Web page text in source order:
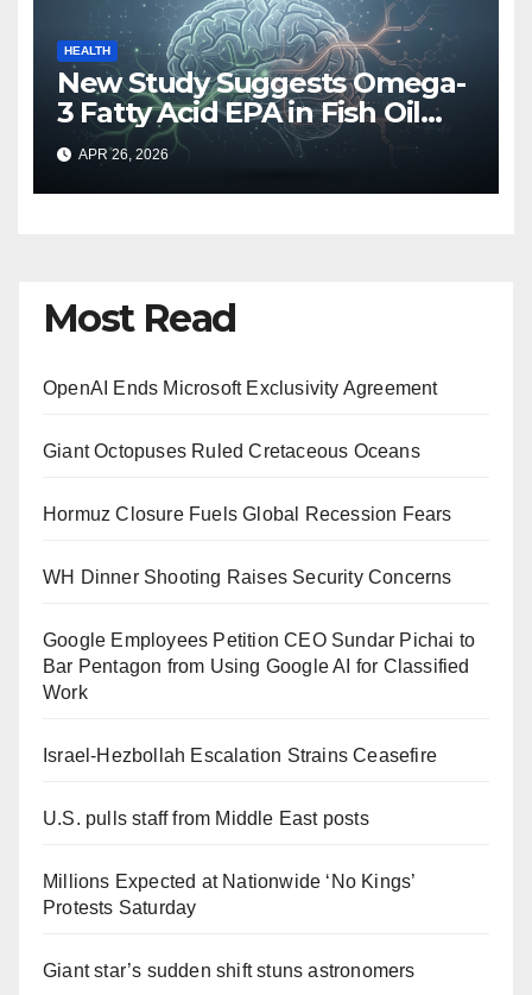
HEALTH
New Study Suggests Omega-
3 Fatty Acid EPA in Fish Oil
May Hinder Brain Recovery
After Mild Head Injuries
APR 26, 2026
Most Read
OpenAI Ends Microsoft Exclusivity Agreement
Giant Octopuses Ruled Cretaceous Oceans
Hormuz Closure Fuels Global Recession Fears
WH Dinner Shooting Raises Security Concerns
Google Employees Petition CEO Sundar Pichai to
Bar Pentagon from Using Google AI for Classified
Work
Israel-Hezbollah Escalation Strains Ceasefire
U.S. pulls staff from Middle East posts
Millions Expected at Nationwide ‘No Kings’
Protests Saturday
Giant star’s sudden shift stuns astronomers